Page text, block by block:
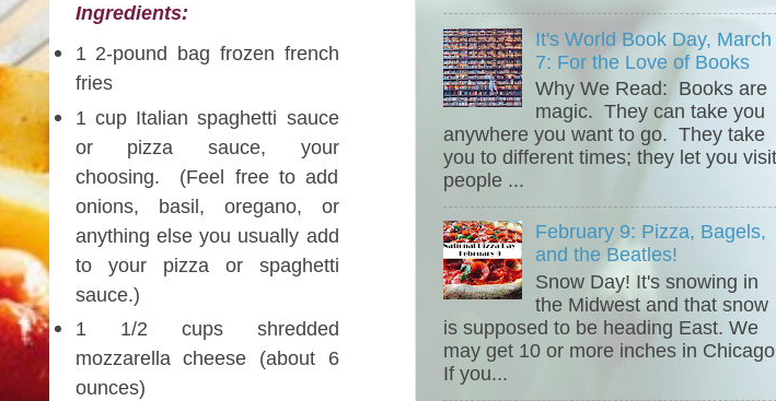
Ingredients:
1 2-pound bag frozen french
fries
1 cup Italian spaghetti sauce
or pizza sauce, your
choosing. (Feel free to add
onions, basil, oregano, or
anything else you usually add
to your pizza or spaghetti
sauce.)
1 1/2 cups shredded
mozzarella cheese (about 6
ounces)
It's World Book Day, March
7: For the Love of Books
Why We Read: Books are
magic. They can take you
anywhere you want to go. They take
you to different times; they let you visit
people ...
February 9: Pizza, Bagels,
and the Beatles!
Snow Day! It's snowing in
the Midwest and that snow
is supposed to be heading East. We
may get 10 or more inches in
If you...